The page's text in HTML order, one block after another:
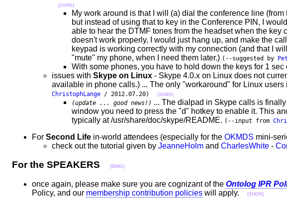
(2OR0)
My work around is that I will (a) dial the conference line
but instead of using that to key in the Conference PIN, I
able to hear the DTMF tones from the headset when the
doesn't work properly, I would just hang up, and make the
keypad is working correctly with my connection (and that I
"mute" my phone, when I need them later.) (--suggested by
With some phones, you have to hold down the keys for 1 sec
issues with Skype on Linux - Skype 4.0.x on Linux does not
available in phone calls.) ... The only "workaround" for Linux
ChristophLange / 2012.07.20) (3DBS)
(update ... good news!) ... The dialpad in Skype calls is
window you need to press the "d" hotkey to enable it. This
typically at /usr/share/doc/skype/README. (--input from
For Second Life in-world attendees (especially for the OKMDS mini-
check out the tutorial given by JeanneHolm and CharlesWhite -
For the SPEAKERS (BMG)
once again, please make sure you are cognizant of the Ontolog IPR
Policy, and our membership contribution policies will apply. (3HDN)